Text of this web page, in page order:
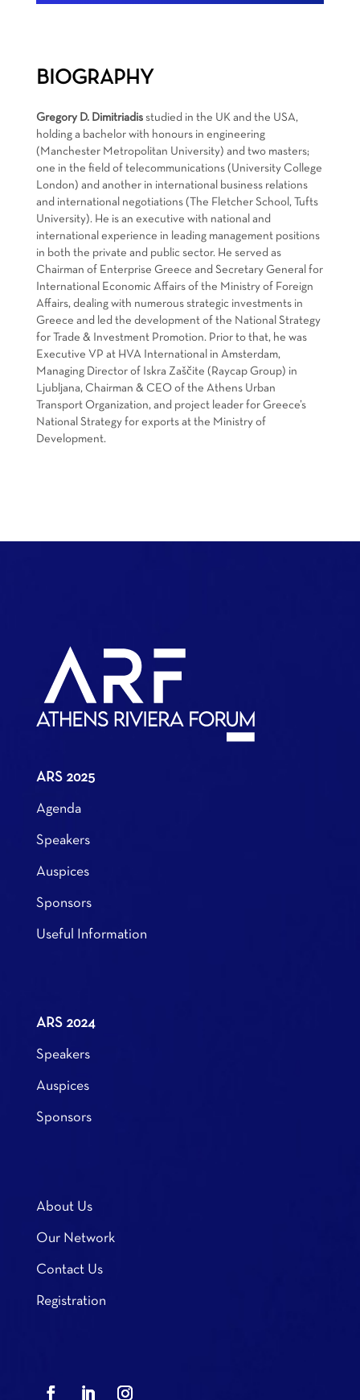
BIOGRAPHY
Gregory D. Dimitriadis studied in the UK and the USA,
holding a bachelor with honours in engineering
(Manchester Metropolitan University) and two masters;
one in the field of telecommunications (University College
London) and another in international business relations
and international negotiations (The Fletcher School, Tufts
University). He is an executive with national and
international experience in leading management positions
in both the private and public sector. He served as
Chairman of Enterprise Greece and Secretary General for
International Economic Affairs of the Ministry of Foreign
Affairs, dealing with numerous strategic investments in
Greece and led the development of the National Strategy
for Trade & Investment Promotion. Prior to that, he was
Executive VP at HVA International in Amsterdam,
Managing Director of Iskra Zaščite (Raycap Group) in
Ljubljana, Chairman & CEO of the Athens Urban
Transport Organization, and project leader for Greece’s
National Strategy for exports at the Ministry of
Development.
ARS 2025
Agenda
Speakers
Auspices
Sponsors
Useful Information
ARS 2024
Speakers
Auspices
Sponsors
About Us
Our Network
Contact Us
Registration